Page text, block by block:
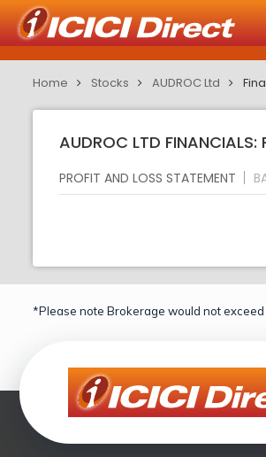
Home Stocks AUDROC Ltd
AUDROC LTD FINANCIALS:
PROFIT AND LOSS STATEMENT
*Please note Brokerage would not exceed